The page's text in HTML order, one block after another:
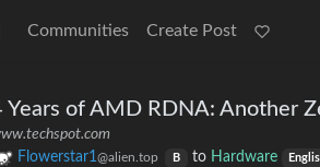
Communities Create Post
Years of AMD RDNA: Another
Flowerstar1@alien.top B to Hardware